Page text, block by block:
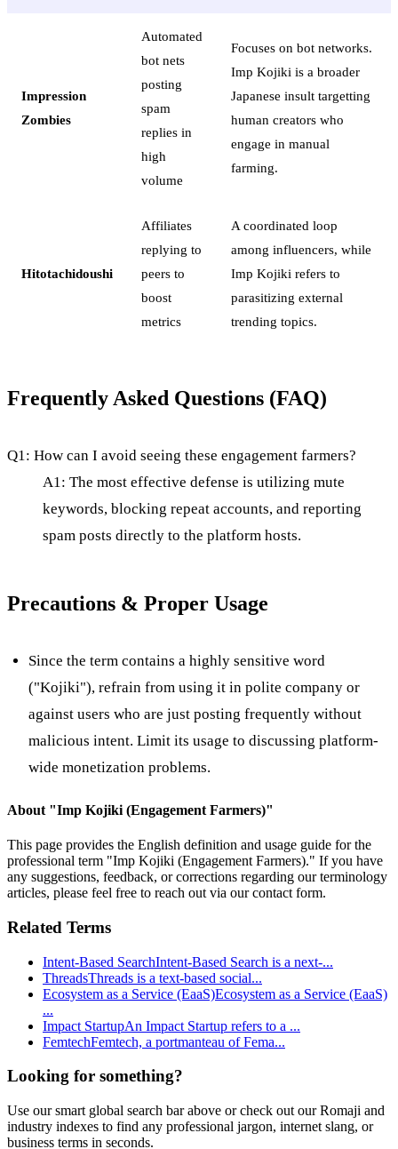
Impression
Zombies
Automated
bot nets
posting
spam
replies in
high
volume
Focuses on bot networks.
Imp Kojiki is a broader
Japanese insult targetting
human creators who
engage in manual
farming.
Hitotachidoushi
Affiliates
replying to
peers to
boost
metrics
A coordinated loop
among influencers, while
Imp Kojiki refers to
parasitizing external
trending topics.
Frequently Asked Questions (FAQ)
Q1: How can I avoid seeing these engagement farmers?
A1: The most effective defense is utilizing mute
keywords, blocking repeat accounts, and reporting
spam posts directly to the platform hosts.
Precautions & Proper Usage
Since the term contains a highly sensitive word
("Kojiki"), refrain from using it in polite company or
against users who are just posting frequently without
malicious intent. Limit its usage to discussing platform-
wide monetization problems.
About "Imp Kojiki (Engagement Farmers)"
This page provides the English definition and usage guide for the
professional term "Imp Kojiki (Engagement Farmers)." If you have
any suggestions, feedback, or corrections regarding our terminology
articles, please feel free to reach out via our contact form.
Related Terms
Intent-Based SearchIntent-Based Search is a next-...
ThreadsThreads is a text-based social...
Ecosystem as a Service (EaaS)Ecosystem as a Service (EaaS)
...
Impact StartupAn Impact Startup refers to a ...
FemtechFemtech, a portmanteau of Fema...
Looking for something?
Use our smart global search bar above or check out our Romaji and
industry indexes to find any professional jargon, internet slang, or
business terms in seconds.